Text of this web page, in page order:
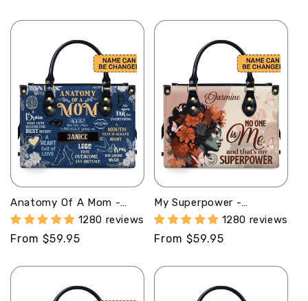
Anatomy Of A Mom -
Personalized Leather
Handbag MB63B
1280 reviews
Regular
From $59.95
My Superpower -
Personalized Leather
Hand Bag STB91
1280 reviews
Regular
From $59.95